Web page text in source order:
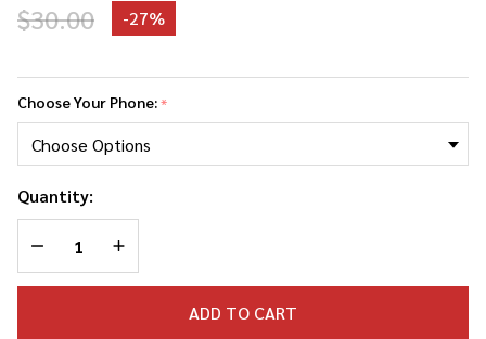
$30.00 -27%
Marias
Phone
Case
Choose Your Phone:*
Quantity:
DECREASE QUANTITY OF UNDEFINED
INCREASE QUANTITY OF UNDEFINED
ADD TO CART